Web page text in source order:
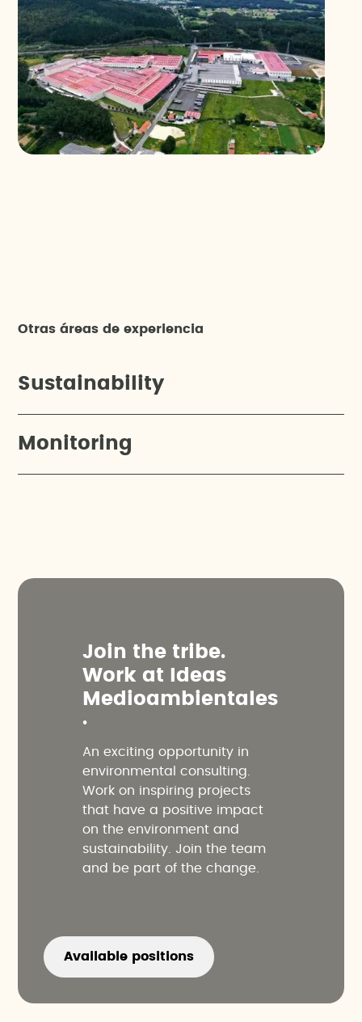
Otras áreas de experiencia
Sustainability
Monitoring
Join t he tri be.
Wor k at d eas
M ed ioam bienta es
.
An exciting opportunity in
environmental consulting.
Work on inspiring projects
that have a positive impact
on the environment and
sustainability. Join the team
and be part of the change.
Available positions